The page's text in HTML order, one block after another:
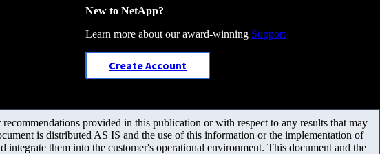
New to NetApp?
Learn more about our award-winning Support
Create Account
provided in this publication or with respect to any results that may
is distributed AS IS and the use of this information or the implementation of
them into the customer's operational environment. This document and the